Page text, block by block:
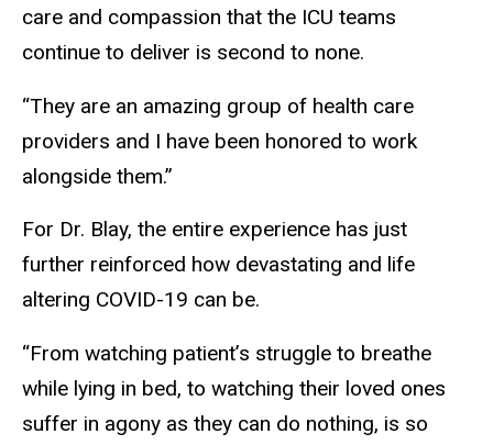
care and compassion that the ICU teams
continue to deliver is second to none.
“They are an amazing group of health care
providers and I have been honored to work
alongside them.”
For Dr. Blay, the entire experience has just
further reinforced how devastating and life
altering COVID-19 can be.
“From watching patient’s struggle to breathe
while lying in bed, to watching their loved ones
suffer in agony as they can do nothing, is so